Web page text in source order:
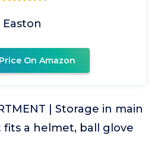
Easton
On Amazon
| Storage in main
a helmet, ball glove